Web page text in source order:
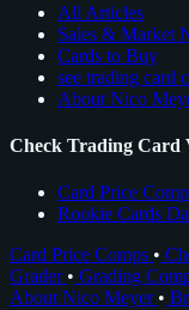
All Articles
Sales & Market
Cards to Buy
see trading card
About Nico
Check Trading Card
Card Price
Rookie Cards
Card Price Comps •
Grader • Grading
About Nico Meyer •